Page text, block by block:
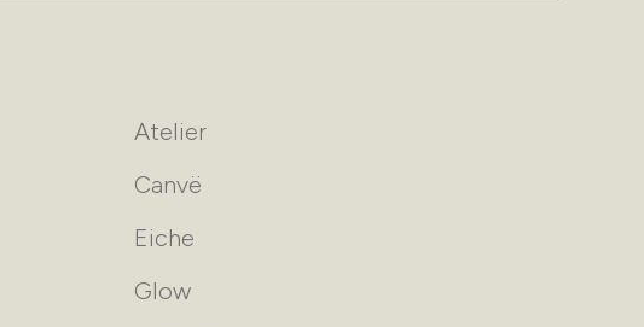
Atelier
Canvë
Eiche
Glow